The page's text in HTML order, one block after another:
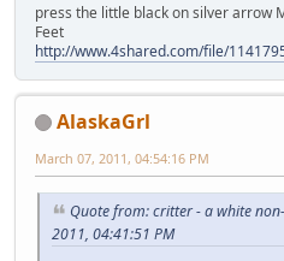
press the little black on silver arrow
Feet
http://www.4shared.com/file/
AlaskaGrl
March 07, 2011, 04:54:16 PM
Quote from: critter - a white
2011, 04:41:51 PM